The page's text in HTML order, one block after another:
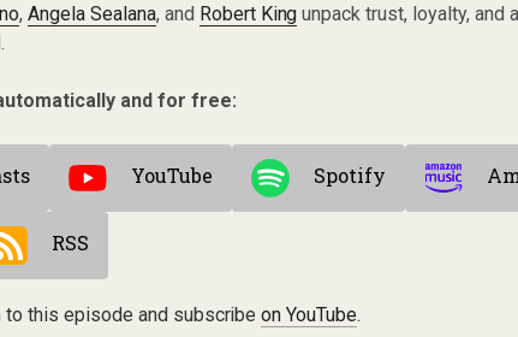
, Angela Sealana, and Robert King unpack trust, loyalty, and
and for free:
YouTube Spotify
RSS
this episode and subscribeon YouTube.